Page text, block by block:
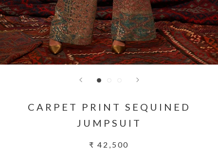
CARPET PRINT SEQUINED
JUMPSUIT
₹ 42,500